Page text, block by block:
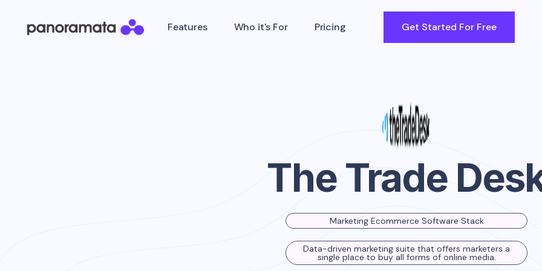
Features Who it's For Pricing Get Started For Free
The Trade
Marketing Ecommerce Software Stack
Data-driven marketing suite that offers marketers a
single place to buy all forms of online media.